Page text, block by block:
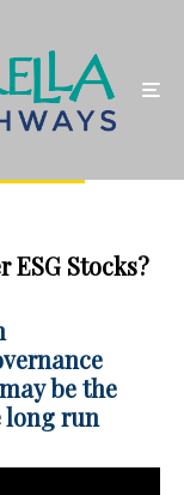
ESG Stocks?
be the
long run